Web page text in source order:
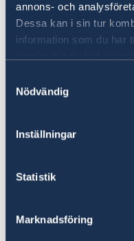
annons- och
Dessa kan i sin tur
information som du har
Nödvändig
Inställningar
Statistik
Marknadsföring
“We have chosen
Sweden and the
times,” says
Malmer Stenergard.
Read the press
Read the full